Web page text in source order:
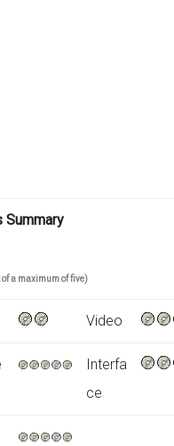
Summary
of a maximum of five)
Video
Interfa
ce